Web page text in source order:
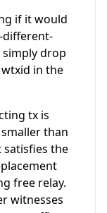
if it would
different-
simply drop
in the
tx is
than
satisfies the
free relay.
witnesses